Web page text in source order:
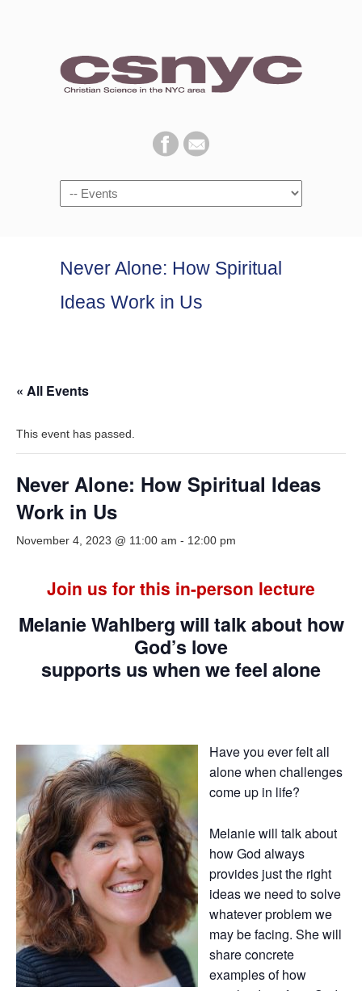
Navigation
Never Alone: How Spiritual
Ideas Work in Us
« All Events
This event has passed.
Never Alone: How Spiritual Ideas
Work in Us
November 4, 2023 @ 11:00 am - 12:00 pm
Join us for this in-person lecture
Melanie Wahlberg will talk about how
God’s love
supports us when we feel alone
Have you ever felt all
alone when challenges
come up in life?
Melanie will talk about
how God always
provides just the right
ideas we need to solve
whatever problem we
may be facing. She will
share concrete
examples of how